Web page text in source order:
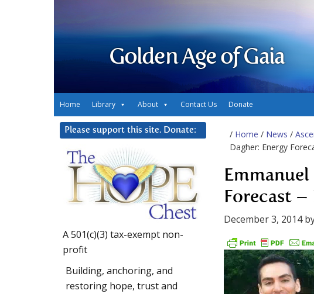
Golden Age of Gaia
Home Library About Contact Us Donate
/ Home / News /
Dagher: Energy
Emmanuel
Forecast –
December 3, 2014
Please support this site. Donate:
A 501(c)(3) tax-exempt non-
profit
Building, anchoring, and
restoring hope, trust and